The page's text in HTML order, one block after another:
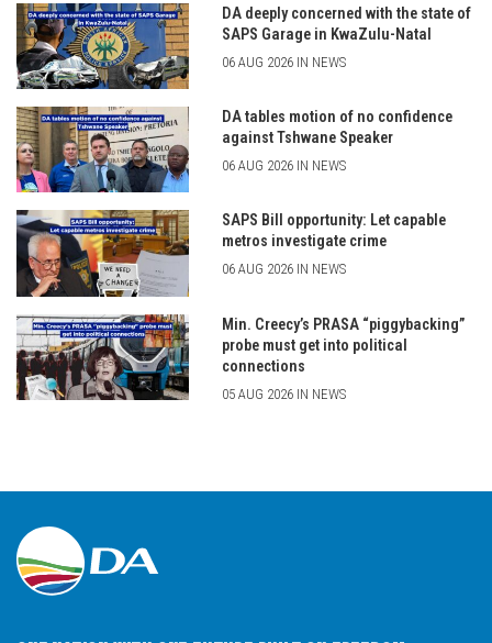
DA deeply concerned with the state of
SAPS Garage in KwaZulu-Natal
06 AUG 2026 IN NEWS
DA tables motion of no confidence
against Tshwane Speaker
06 AUG 2026 IN NEWS
SAPS Bill opportunity: Let capable
metros investigate crime
06 AUG 2026 IN NEWS
Min. Creecy’s PRASA “piggybacking”
probe must get into political
connections
05 AUG 2026 IN NEWS